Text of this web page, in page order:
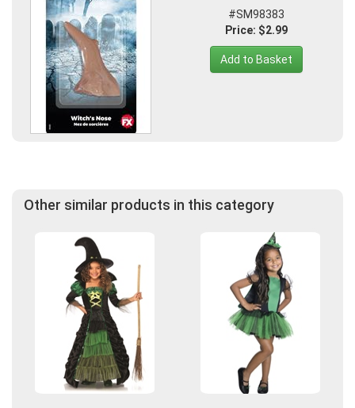
#SM98383
Price: $2.99
Add to Basket
Other similar products in this category